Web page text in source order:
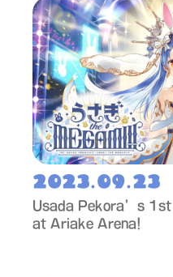
2023.09.23
Usada Pekora’s 1st
at Ariake Arena!